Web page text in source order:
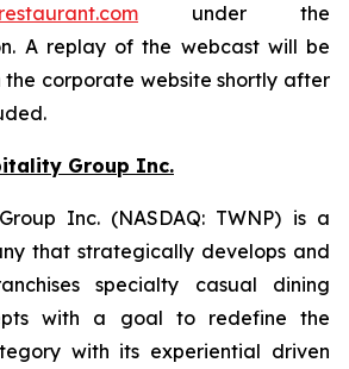
under the
A replay of the webcast will be
corporate website shortly after
Group Inc.
Inc. (NASDAQ: TWNP) is a
that strategically develops and
specialty casual dining
with a goal to redefine the
with its experiential driven